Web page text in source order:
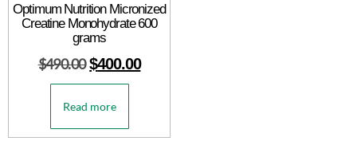
Optimum Nutrition Micronized
Creatine Monohydrate 600
grams
$490.00 $400.00
Read more